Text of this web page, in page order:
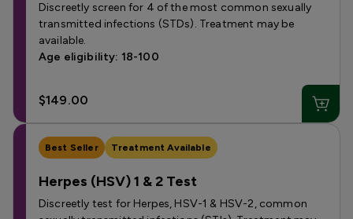
Discreetly screen for 4 of the most common sexually
transmitted infections (STDs). Treatment may be
available.
Age eligibility: 18-100
$149.00
Best Seller Treatment Available
Herpes (HSV) 1 & 2 Test
Discreetly test for Herpes, HSV-1 & HSV-2, common